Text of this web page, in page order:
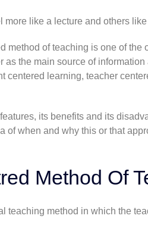
like a lecture and others
method of teaching is one of the
the main source of
centered learning, teacher
its benefits and its
of when and why this or that
Method Of
teaching method in which the